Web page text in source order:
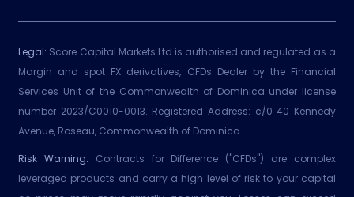
Legal: Score Capital Markets Ltd is authorised and regulated as a
Margin and spot FX derivatives, CFDs Dealer by the Financial
Services Unit of the Commonwealth of Dominica under license
number 2023/C0010-0013. Registered Address: c/0 40 Kennedy
Avenue, Roseau, Commonwealth of Dominica.
Risk Warning: Contracts for Difference ("CFDs") are complex
leveraged products and carry a high level of risk to your capital